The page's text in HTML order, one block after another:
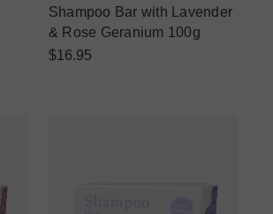
Shampoo Bar with Lavender
& Rose Geranium 100g
$16.95